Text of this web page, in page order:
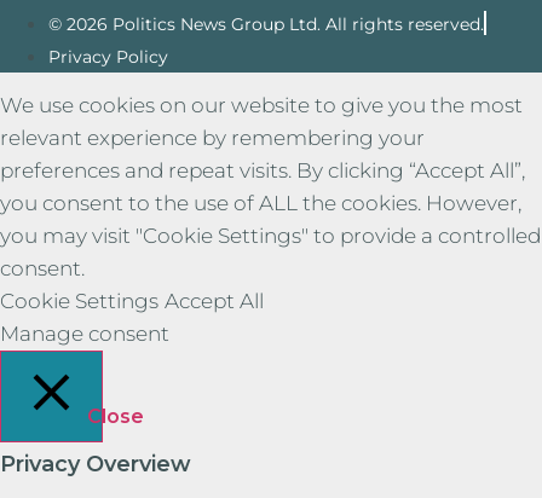
© 2026 Politics News Group Ltd. All rights reserved.
Privacy Policy
We use cookies on our website to give you the most
relevant experience by remembering your
preferences and repeat visits. By clicking “Accept All”,
you consent to the use of ALL the cookies. However,
you may visit "Cookie Settings" to provide a controlled
consent.
Cookie Settings Accept All
Manage consent
Close
Privacy Overview